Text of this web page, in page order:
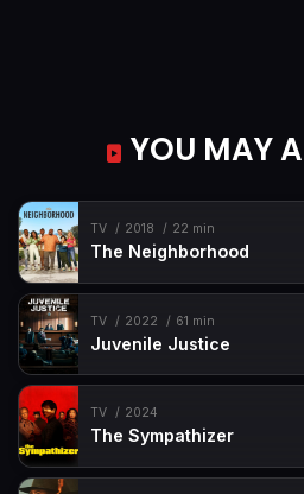
YOU MAY
TV 2018 22 min
The Neighborhood
TV 2022 61 min
Juvenile Justice
TV 2024
The Sympathizer